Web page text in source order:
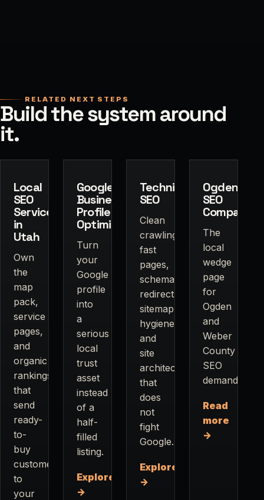
RELATED NEXT STEPS
Build the system around
it.
Local
SEO
Services
in
Utah
Own
the
map
pack,
service
pages,
and
organic
rankings
that
send
ready-
to-
buy
customers
to
your
Google
Business
Profile
Optimization
Turn
your
Google
profile
into
a
serious
local
trust
asset
instead
of a
half-
filled
listing.
Explore
→
Technical
SEO
Clean
crawling,
fast
pages,
schema,
redirects,
sitemap
hygiene,
and
site
architecture
that
does
not
fight
Google.
Explore
→
Ogden
SEO
Company
The
local
wedge
page
for
Ogden
and
Weber
County
SEO
demand.
Read
more
→